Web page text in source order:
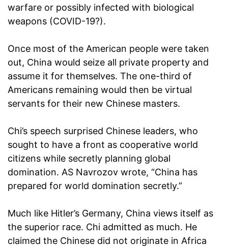
warfare or possibly infected with biological
weapons (COVID-19?).
Once most of the American people were taken
out, China would seize all private property and
assume it for themselves. The one-third of
Americans remaining would then be virtual
servants for their new Chinese masters.
Chi’s speech surprised Chinese leaders, who
sought to have a front as cooperative world
citizens while secretly planning global
domination. AS Navrozov wrote, “China has
prepared for world domination secretly.”
Much like Hitler’s Germany, China views itself as
the superior race. Chi admitted as much. He
claimed the Chinese did not originate in Africa